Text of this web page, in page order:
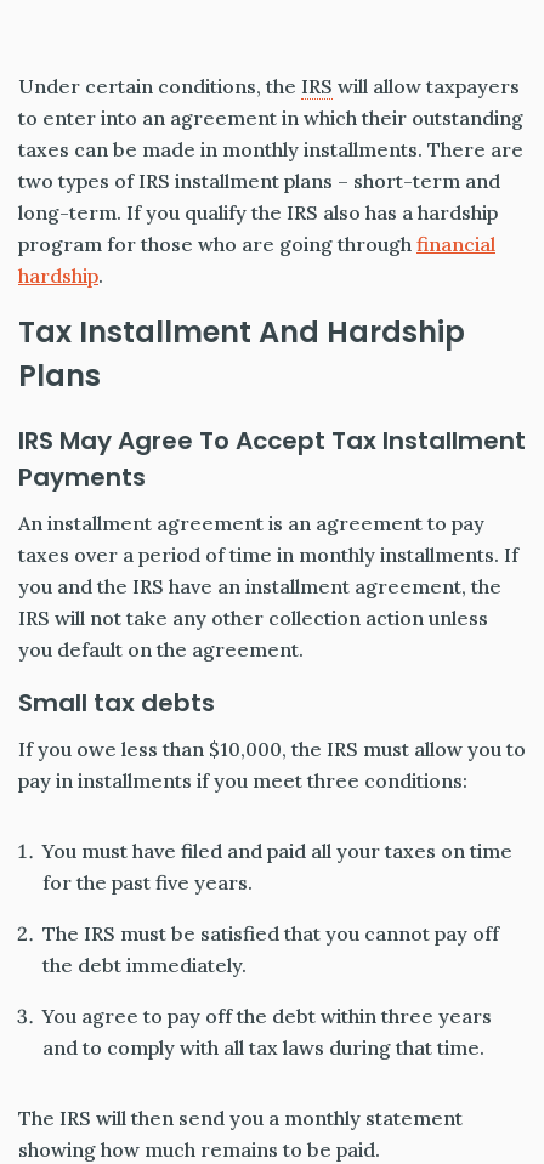
Under certain conditions, the IRS will allow taxpayers
to enter into an agreement in which their outstanding
taxes can be made in monthly installments. There are
two types of IRS installment plans – short-term and
long-term. If you qualify the IRS also has a hardship
program for those who are going through financial
hardship.
Tax Installment And Hardship
Plans
IRS May Agree To Accept Tax Installment
Payments
An installment agreement is an agreement to pay
taxes over a period of time in monthly installments. If
you and the IRS have an installment agreement, the
IRS will not take any other collection action unless
you default on the agreement.
Small tax debts
If you owe less than $10,000, the IRS must allow you to
pay in installments if you meet three conditions:
You must have filed and paid all your taxes on time
for the past five years.
The IRS must be satisfied that you cannot pay off
the debt immediately.
You agree to pay off the debt within three years
and to comply with all tax laws during that time.
The IRS will then send you a monthly statement
showing how much remains to be paid.